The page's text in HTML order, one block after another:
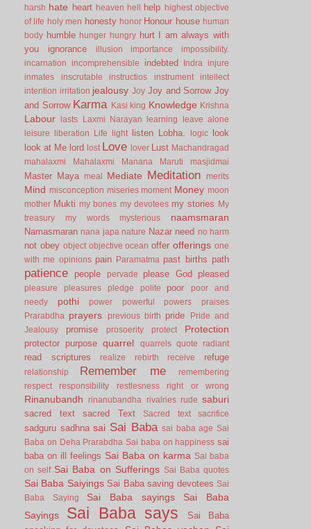
harsh hate heart heaven hell help
highest objective
of life holy men honesty honor Honour house human
body humble hunger hungry hurt I am always with
you
ignorance illusion importance
impossibility.
incarnation
incomprehensible indebted Indra
injure
inmates
inscrutable instructios instrument
intellect
intention irritation jealousy Joy Joy and Sorrow Joy
and Sorrow Karma Kasi king Knowledge Krishna
Labour lasts Laxmi Narayan learning
leave alone
leisure
liberation Life light listen Lobha. logic look
look at Me lord lost Love lover Lust Machandragad
mahalaxmi
Mahalaxmi Manana Maruti masjidmai
Master Maya meal Mediate Meditation merits
Mind misconception miseries moment Money moon
mother Mukti my bones my devotees my stories
My
treasury
my words mysterious naamsmaran
Namasmaran nana japa nature Nazar need no harm
not obey object objective ocean offer offerings one
with me opinions pain Paramatma past births path
patience people pervade please God pleased
pleasure pleasures pledge polite poor
poor and
needy
pothi power powerful powers
praises
Prarabdha
prayers previous birth pride
Pride and
Jealousy
promise prosoerity protect Protection
protector purpose quarrel quarrels quote radiant
read scriptures realize rebirth receive refuge
relationship Remember me
remembering
respect
responsibility restlesness right or wrong
Rinanubandh rinanubandha rivalries rude saburi
sacred text sacred Text Sacred text sacrifice
sadguru sadhna sai Sai Baba sai baba age Sai
Baba on Deha Prarabdha Sai baba on happiness sai
baba on ill feelings Sai Baba on karma Sai baba
on self Sai Baba on Sufferings Sai Baba quotes
Sai Baba Saiyings Sai Baba saving devotees Sai
Baba Saying
Sai Baba sayings
Sai Baba
Sayings
Sai Baba says
Sai Baba